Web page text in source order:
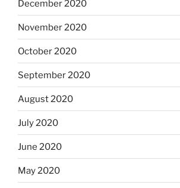
December 2020
November 2020
October 2020
September 2020
August 2020
July 2020
June 2020
May 2020